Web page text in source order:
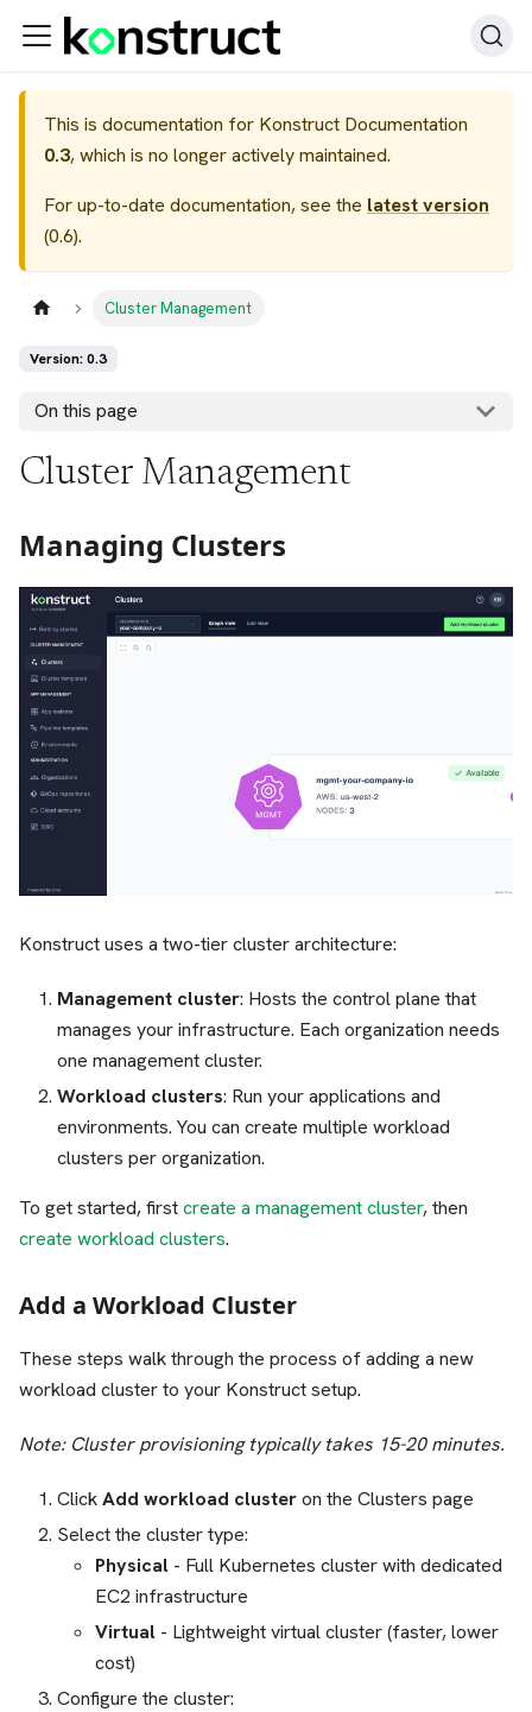
This is documentation for Konstruct Documentation
0.3, which is no longer actively maintained.
For up-to-date documentation, see the latest version
(0.6).
Cluster Management
Version: 0.3
On this page
Cluster Management
Managing Clusters
Konstruct uses a two-tier cluster architecture:
Management cluster: Hosts the control plane that
manages your infrastructure. Each organization needs
one management cluster.
Workload clusters: Run your applications and
environments. You can create multiple workload
clusters per organization.
To get started, firstcreate a management cluster, then
create workload clusters.
Add a Workload Cluster
These steps walk through the process of adding a new
workload cluster to your Konstruct setup.
Note: Cluster provisioning typically takes 15-20 minutes.
ClickAdd workload clusteron the Clusters page
Select the cluster type:
Physical - Full Kubernetes cluster with dedicated
EC2 infrastructure
Virtual - Lightweight virtual cluster (faster, lower
cost)
Configure the cluster: